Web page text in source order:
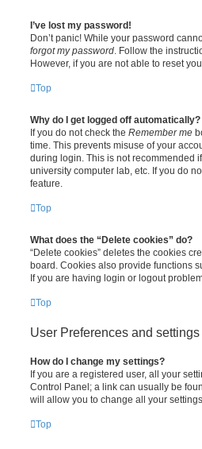
I’ve lost my password!
Don’t panic! While your password
forgot my password . Follow the
However, if you are not able to reset
Top
Why do I get logged off automatically?
If you do not check the Remember me
time. This prevents misuse of your
during login. This is not recommended
university computer lab, etc. If you do
feature.
Top
What does the “Delete cookies” do?
“Delete cookies” deletes the cookies
board. Cookies also provide functions
If you are having login or logout
Top
User Preferences and settings
How do I change my settings?
If you are a registered user, all your
Control Panel; a link can usually be
will allow you to change all your
Top